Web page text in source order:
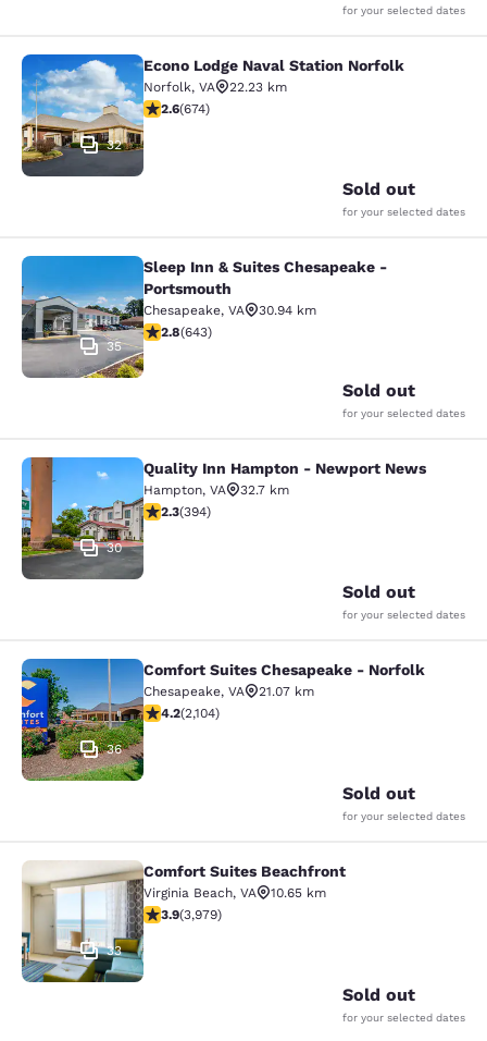
for your selected dates
Econo Lodge Naval Station Norfolk
32
Econo Lodge Naval Station Norfolk
Norfolk, VA
22.23 km
2.61 stars rating. Fair. 674 reviews
2.6(674)
Sold out
for your selected dates
Sleep Inn & Suites Chesapeake -
35
Sleep Inn & Suites Chesapeake -
Portsmouth
Chesapeake, VA
30.94 km
2.83 stars rating. Fair. 643 reviews
2.8(643)
Sold out
for your selected dates
Quality Inn Hampton - Newport
30
Quality Inn Hampton - Newport News
Hampton, VA
32.7 km
2.28 stars rating. Fair. 394 reviews
2.3(394)
Sold out
for your selected dates
Comfort Suites Chesapeake -
36
Comfort Suites Chesapeake - Norfolk
Chesapeake, VA
21.07 km
4.18 stars rating. Very Good. 2104 reviews
4.2(2,104)
Sold out
for your selected dates
Comfort Suites Beachfront
33
Comfort Suites Beachfront
Virginia Beach, VA
10.65 km
3.92 stars rating. Good. 3979 reviews
3.9(3,979)
Sold out
for your selected dates